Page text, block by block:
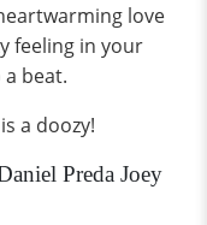
love
feeling in your
beat.
a doozy!
Preda Joey